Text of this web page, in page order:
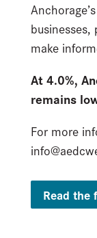
businesses,
make
At 4.0%,
remains
For more
Read the